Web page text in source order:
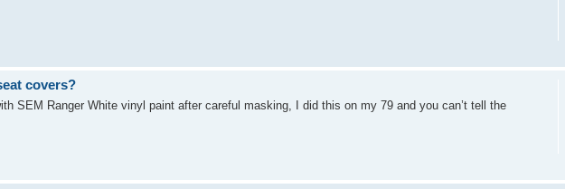
covers?
SEM Ranger White vinyl paint after careful masking, I did this on my 79 and you can’t tell the